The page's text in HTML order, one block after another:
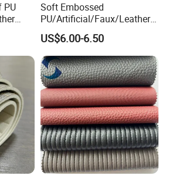
PU
Soft Embossed
PU/Artificial/Faux/Leatheret
te/Synthetic/Vegan Leather
for Automotive Roof
Upholstery Material EV &
SUV Headliner
US$6.00-6.50